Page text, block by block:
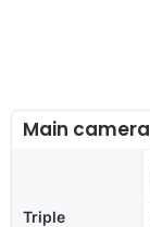
Main camera
Triple